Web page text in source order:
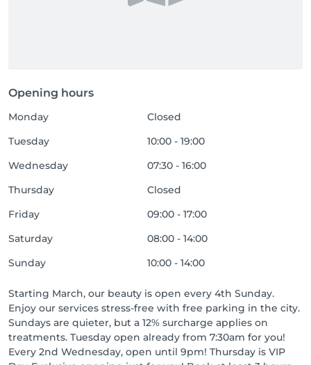
Opening hours
Monday
Closed
Tuesday
10:00 - 19:00
Wednesday
07:30 - 16:00
Thursday
Closed
Friday
09:00 - 17:00
Saturday
08:00 - 14:00
Sunday
10:00 - 14:00
Starting March, our beauty is open every 4th Sunday.
Enjoy our services stress-free with free parking in the city.
Sundays are quieter, but a 12% surcharge applies on
treatments. Tuesday open already from 7:30am for you!
Every 2nd Wednesday, open until 9pm! Thursday is VIP